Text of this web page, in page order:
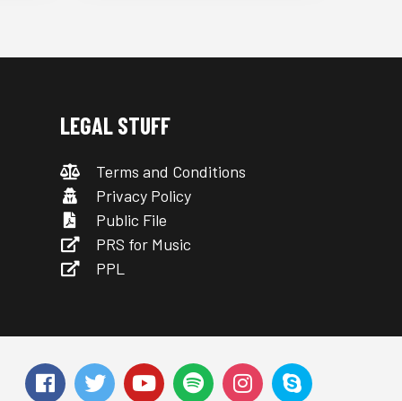
LEGAL STUFF
Terms and Conditions
Privacy Policy
Public File
PRS for Music
PPL